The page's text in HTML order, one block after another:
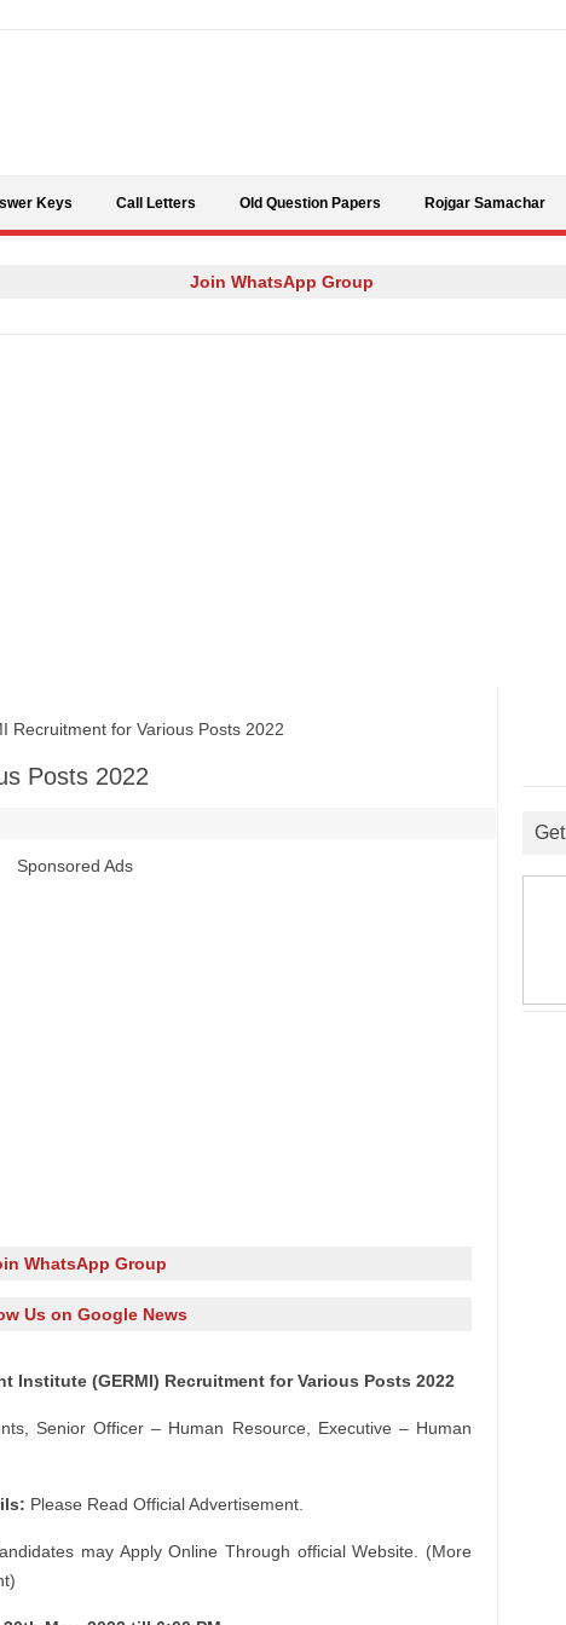
Keys Call Letters Old Question Papers Rojgar Samachar
Join WhatsApp Group
for Various Posts 2022
Posts 2022
Sponsored Ads
WhatsApp Group
Us on Google News
Institute (GERMI) Recruitment for Various Posts 2022
Senior Officer – Human Resource, Executive – Human
Please Read Official Advertisement.
may Apply Online Through official Website. (More